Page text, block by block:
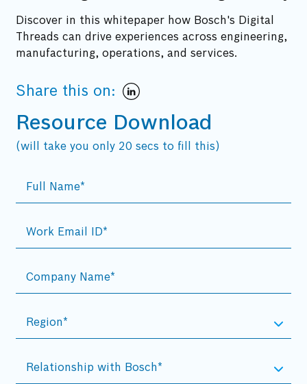
Discover in this whitepaper how Bosch's Digital
Threads can drive experiences across engineering,
manufacturing, operations, and services.
Share this on:
Resource Download
(will take you only 20 secs to fill this)